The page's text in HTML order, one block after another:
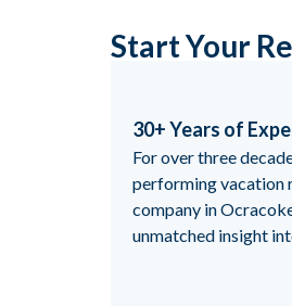
Start Your
30+ Years of
For over three
performing vacation
company in
unmatched insight